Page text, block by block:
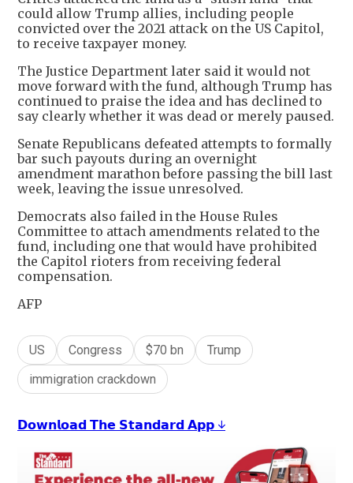
could allow Trump allies, including people
convicted over the 2021 attack on the US Capitol,
to receive taxpayer money.
The Justice Department later said it would not
move forward with the fund, although Trump has
continued to praise the idea and has declined to
say clearly whether it was dead or merely paused.
Senate Republicans defeated attempts to formally
bar such payouts during an overnight
amendment marathon before passing the bill last
week, leaving the issue unresolved.
Democrats also failed in the House Rules
Committee to attach amendments related to the
fund, including one that would have prohibited
the Capitol rioters from receiving federal
compensation.
AFP
US Congress $70 bn
Trump
immigration crackdown
𝗗𝗼𝘄𝗻𝗹𝗼𝗮𝗱 𝗧𝗵𝗲 𝗦𝘁𝗮𝗻𝗱𝗮𝗿𝗱 𝗔𝗽𝗽 ↓